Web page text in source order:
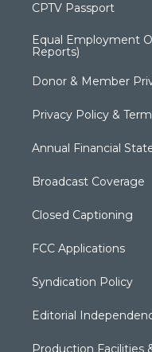
CPTV Passport
Equal Employment
Reports)
Donor & Member
Privacy Policy &
Annual Financial
Broadcast Coverage
Closed Captioning
FCC Applications
Syndication Policy
Editorial
Production Facilities